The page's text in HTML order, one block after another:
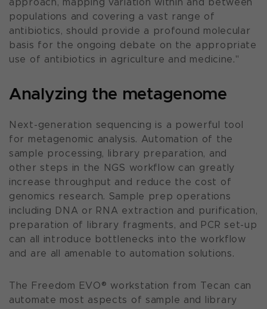
populations and covering a vast range of
antibiotics, should provide a profound molecular
basis for the ongoing debate on the appropriate
use of antibiotics in agriculture and medicine."
Analyzing the metagenome
Next-generation sequencing is a powerful tool
for metagenomic analysis. Automation of the
sample processing, library preparation, and
other steps in the NGS workflow can greatly
increase throughput and reduce the cost of
genomics research. Sample prep operations
including DNA or RNA extraction and purification,
preparation of library fragments, and PCR set-up
can all introduce bottlenecks into the workflow
and are all amenable to automation solutions.
The Freedom EVO® workstation from Tecan can
automate most aspects of sample and library